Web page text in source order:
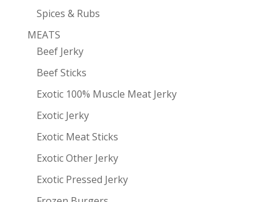
Spices & Rubs
MEATS
Beef Jerky
Beef Sticks
Exotic 100% Muscle Meat Jerky
Exotic Jerky
Exotic Meat Sticks
Exotic Other Jerky
Exotic Pressed Jerky